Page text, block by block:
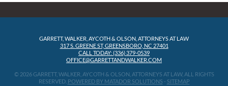
GARRETT, WALKER, AYCOTH & OLSON, ATTORNEYS AT LAW
317 S. GREENE ST, GREENSBORO, NC 27401
CALL TODAY: (336) 379-0539
OFFICE@GARRETTANDWALKER.COM
© 2026 GARRETT, WALKER, AYCOTH & OLSON, ATTORNEYS AT LAW, ALL RIGHTS
RESERVED. POWERED BY MATADOR SOLUTIONS - SITEMAP